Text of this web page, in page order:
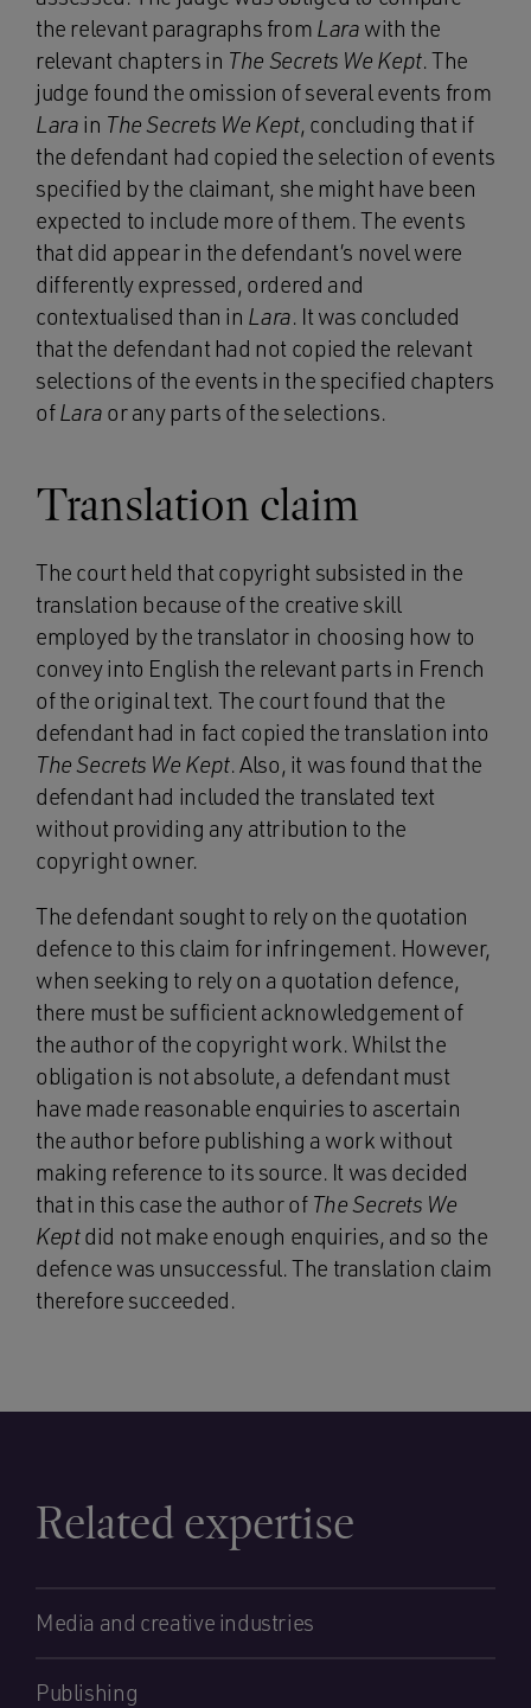
the relevant paragraphs from Lara with the
relevant chapters in The Secrets We Kept. The
judge found the omission of several events from
Lara in The Secrets We Kept, concluding that if
the defendant had copied the selection of events
specified by the claimant, she might have been
expected to include more of them. The events
that did appear in the defendant’s novel were
differently expressed, ordered and
contextualised than in Lara. It was concluded
that the defendant had not copied the relevant
selections of the events in the specified chapters
ofLara or any parts of the selections.
Translation claim
The court held that copyright subsisted in the
translation because of the creative skill
employed by the translator in choosing how to
convey into English the relevant parts in French
of the original text. The court found that the
defendant had in fact copied the translation into
The Secrets We Kept. Also, it was found that the
defendant had included the translated text
without providing any attribution to the
copyright owner.
The defendant sought to rely on the quotation
defence to this claim for infringement. However,
when seeking to rely on a quotation defence,
there must be sufficient acknowledgement of
the author of the copyright work. Whilst the
obligation is not absolute, a defendant must
have made reasonable enquiries to ascertain
the author before publishing a work without
making reference to its source. It was decided
that in this case the author of The Secrets We
Keptdid not make enough enquiries, and so the
defence was unsuccessful. The translation claim
therefore succeeded.
Related expertise
Media and creative industries
Publishing